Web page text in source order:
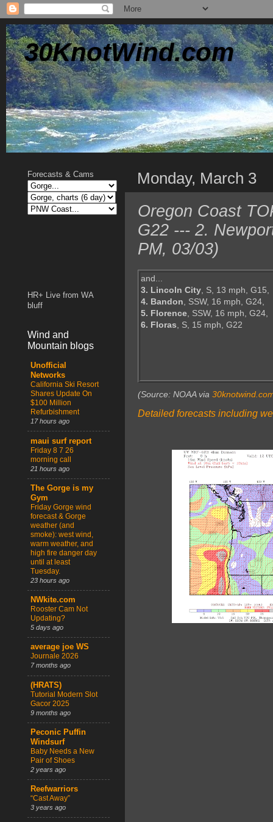
30KnotWind.com
Monday, March 3
Oregon Coast
G22 --- 2.
PM, 03/03)
and...
3. Lincoln City, S, 13 mph, G15,
4. Bandon, SSW, 16 mph, G24,
5. Florence, SSW, 16 mph, G24,
6. Floras, S, 15 mph, G22
(Source: NOAA via
Detailed forecasts including
Forecasts & Cams
HR+ Live from WA
bluff
Wind and
Mountain blogs
Unofficial
Networks
California Ski Resort
Shares Update On
$100 Million
Refurbishment
17 hours ago
maui surf report
Friday 8 7 26
morning call
21 hours ago
The Gorge is my
Gym
Friday Gorge wind
forecast & Gorge
weather (and
smoke): west wind,
warm weather, and
high fire danger day
until at least
Tuesday.
23 hours ago
NWkite.com
Rooster Cam Not
Updating?
5 days ago
average joe WS
Journale 2026
7 months ago
(HRATS)
Tutorial Modern Slot
Gacor 2025
9 months ago
Peconic Puffin
Windsurf
Baby Needs a New
Pair of Shoes
2 years ago
Reefwarriors
“Cast Away”
3 years ago